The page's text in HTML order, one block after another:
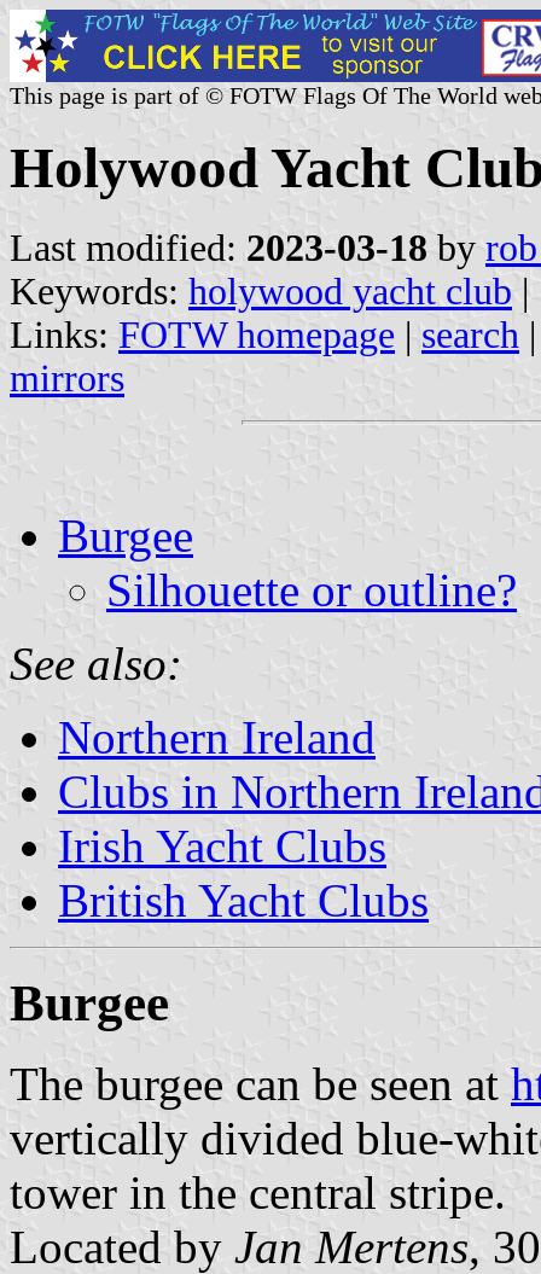
This page is part of © FOTW Flags Of The World
Holywood Yacht
Last modified: 2023-03-18 by
Keywords: holywood yacht club |
Links: FOTW homepage | search
mirrors
Burgee
Silhouette or outline?
See also:
Northern Ireland
Clubs in Northern
Irish Yacht Clubs
British Yacht Clubs
Burgee
The burgee can be seen at
vertically divided blue-
tower in the central stripe.
Located by Jan Mertens,